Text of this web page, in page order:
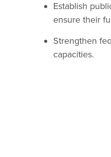
Establish
ensure their
Strengthen
capacities.